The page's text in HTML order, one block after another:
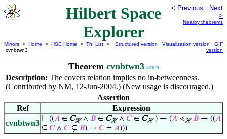
Hilbert Space
Explorer
< Previous
Next
>
Nearby theorems
Mirrors > Home > HSE Home > Th. List >
cvnbtwn3
Structured version Visualization version
GIF
version
Theorem cvnbtwn3 32649
Description: The covers relation implies no in-betweenness.
(Contributed by NM, 12-Jun-2004.) (New usage is discouraged.)
Assertion
Ref
Expression
cvnbtwn3 ⊢ ((𝐴 ∈ Cℋ∧ 𝐵 ∈ Cℋ∧ 𝐶∈ Cℋ) → (𝐴 ⋖ℋ 𝐵 → ((𝐴
⊆ 𝐶∧ 𝐶⊊ 𝐵) → 𝐶= 𝐴)))